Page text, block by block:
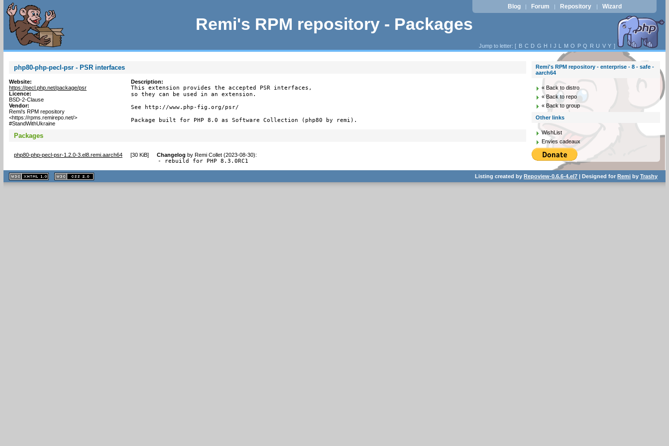
Remi's RPM repository - Packages
Blog | Forum | Repository | Wizard
Jump to letter: [ B C D G H I J L M O P Q R U V Y ]
php80-php-pecl-psr - PSR interfaces
Website:
https://pecl.php.net/package/psr
Licence:
BSD-2-Clause
Vendor:
Remi's RPM repository
<https://rpms.remirepo.net/>
#StandWithUkraine
Description:
This extension provides the accepted PSR interfaces,
so they can be used in an extension.
See http://www.php-fig.org/psr/
Package built for PHP 8.0 as Software Collection (php80 by remi).
Packages
php80-php-pecl-psr-1.2.0-3.el8.remi.aarch64 [30 KiB] Changelog by Remi Collet (2023-08-30):
- rebuild for PHP 8.3.0RC1
Remi's RPM repository - enterprise - 8 - safe -
aarch64
« Back to distro
« Back to repo
« Back to group
Other links
WishList
Envies cadeaux
XHTML
1.1 valide
2.0 valide
Listing created byRepoview-0.6.6-4.el7 | Designed forRemi byTrashy